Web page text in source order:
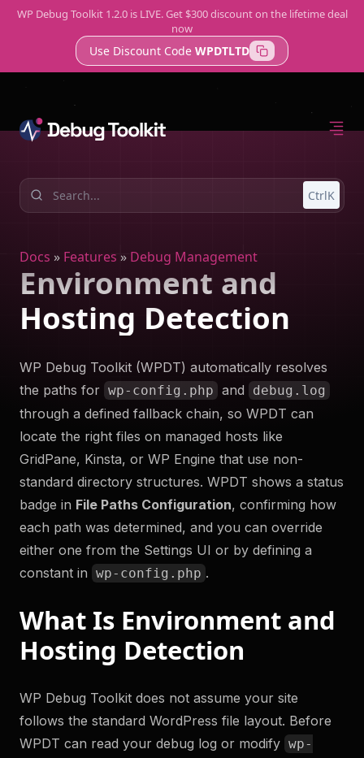
WP Debug Toolkit 1.2.0 is LIVE. Get $300 discount on the lifetime deal
now
Use Discount Code WPDTLTD
CtrlK
Docs » Features » Debug Management
Environment and
Hosting Detection
WP Debug Toolkit (WPDT) automatically resolves
the paths for wp-config.php and debug.log
through a defined fallback chain, so WPDT can
locate the right files on managed hosts like
GridPane, Kinsta, or WP Engine that use non-
standard directory structures. WPDT shows a status
badge in File Paths Configuration, confirming how
each path was determined, and you can override
either one from the Settings UI or by defining a
constant in wp-config.php .
What Is Environment and
Hosting Detection
WP Debug Toolkit does not assume your site
follows the standard WordPress file layout. Before
WPDT can read your debug log or modify wp-
Error Log Viewer
Query Viewer
Know About Issues Before Your Clients Do
Try WP Debug Toolkit
The best error log viewer with amazing developer tools
to help you troubleshoot your WordPress site securely
and efficiently. Something something more.
Try Now
Get WP Debug Toolkit